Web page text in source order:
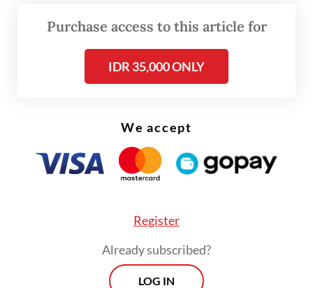
needs the most.
Purchase access to this article for
IDR 35,000 ONLY
We accept
Register
Already subscribed?
LOG IN